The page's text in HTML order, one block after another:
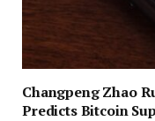
Changpeng Zhao
Predicts Bitcoin